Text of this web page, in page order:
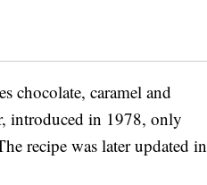
chocolate, caramel and
introduced in 1978, only
recipe was later updated in